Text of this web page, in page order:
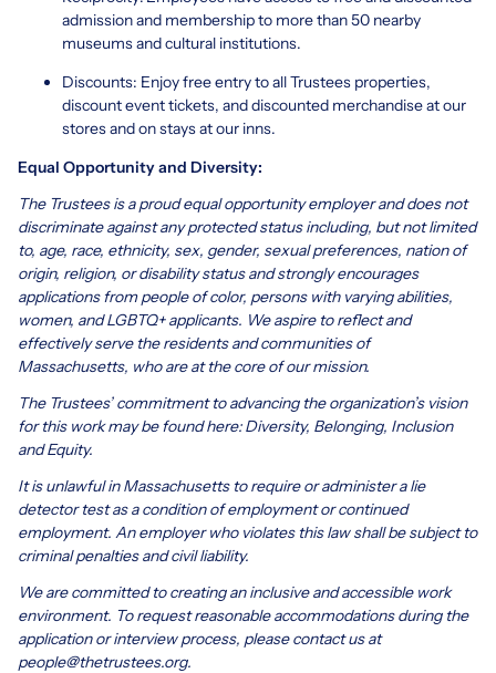
admission and membership to more than 50 nearby
museums and cultural institutions.
Discounts: Enjoy free entry to all Trustees properties,
discount event tickets, and discounted merchandise at our
stores and on stays at our inns.
Equal Opportunity and Diversity:
The Trustees is a proud equal opportunity employer and does not
discriminate against any protected status including, but not limited
to, age, race, ethnicity, sex, gender, sexual preferences, nation of
origin, religion, or disability status and strongly encourages
applications from people of color, persons with varying abilities,
women, and LGBTQ+ applicants. We aspire to reflect and
effectively serve the residents and communities of
Massachusetts, who are at the core of our mission.
The Trustees’ commitment to advancing the organization’s vision
for this work may be found here:Diversity, Belonging, Inclusion
and Equity.
It is unlawful in Massachusetts to require or administer a lie
detector test as a condition of employment or continued
employment. An employer who violates this law shall be subject to
criminal penalties and civil liability.
We are committed to creating an inclusive and accessible work
environment. To request reasonable accommodations during the
application or interview process, please contact us at
people@thetrustees.org.